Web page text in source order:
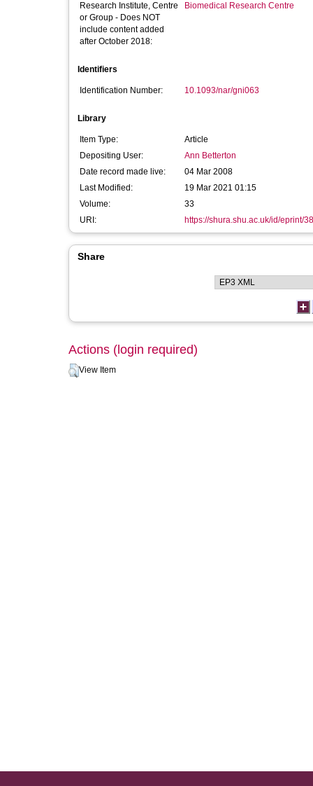
Research Institute, Centre
or Group - Does NOT
include content added
after October 2018:
Biomedical Research Centre
Identifiers
Identification Number: 10.1093/nar/gni063
Library
Item Type:
Article
Depositing User:
Ann Betterton
Date record made live:
04 Mar 2008
Last Modified:
19 Mar 2021 01:15
Volume:
33
URI:
https://shura.shu.ac.uk/id/eprint/
Share
Actions (login required)
View Item